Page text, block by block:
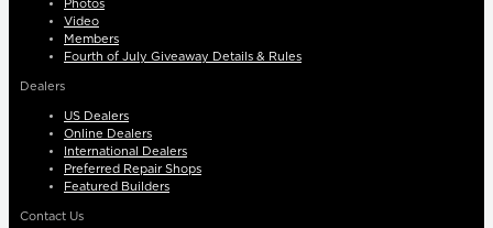
Photos
Video
Members
Fourth of July Giveaway Details & Rules
Dealers
US Dealers
Online Dealers
International Dealers
Preferred Repair Shops
Featured Builders
Contact Us